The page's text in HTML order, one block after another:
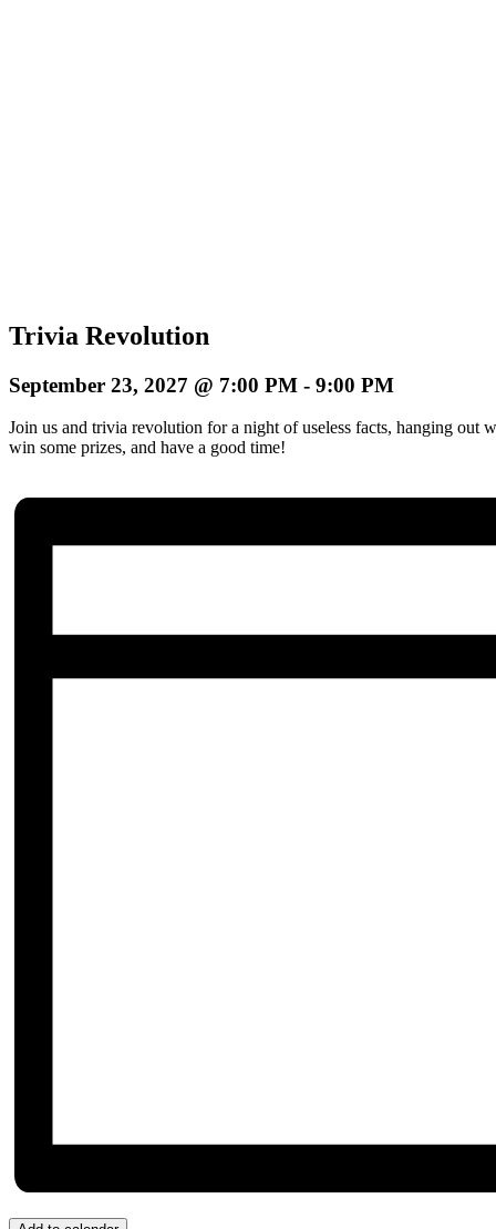
Trivia Revolution
September 23, 2027 @ 7:00 PM - 9:00 PM
Join us and trivia revolution for a night of useless facts, hanging
win some prizes, and have a good time!